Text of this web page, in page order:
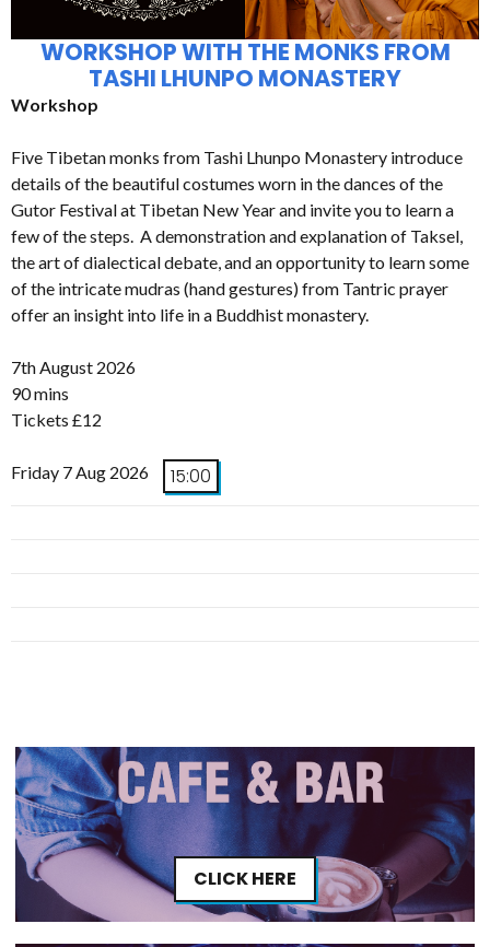
WORKSHOP WITH THE MONKS FROM
TASHI LHUNPO MONASTERY
Workshop
Five Tibetan monks from Tashi Lhunpo Monastery introduce
details of the beautiful costumes worn in the dances of the
Gutor Festival at Tibetan New Year and invite you to learn a
few of the steps. A demonstration and explanation of Taksel,
the art of dialectical debate, and an opportunity to learn some
of the intricate mudras (hand gestures) from Tantric prayer
offer an insight into life in a Buddhist monastery.
7th August 2026
90 mins
Tickets £12
Friday 7 Aug 2026 15:00
CLICK HERE